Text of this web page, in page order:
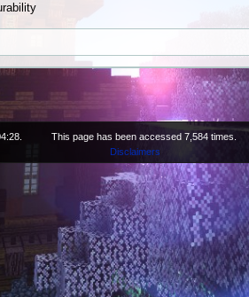
This page has been accessed 7,584 times.
Disclaimers